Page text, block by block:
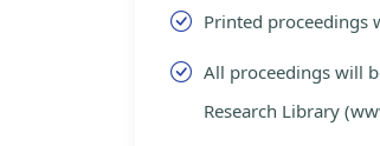
Printed proceedings
All proceedings will
Research Library